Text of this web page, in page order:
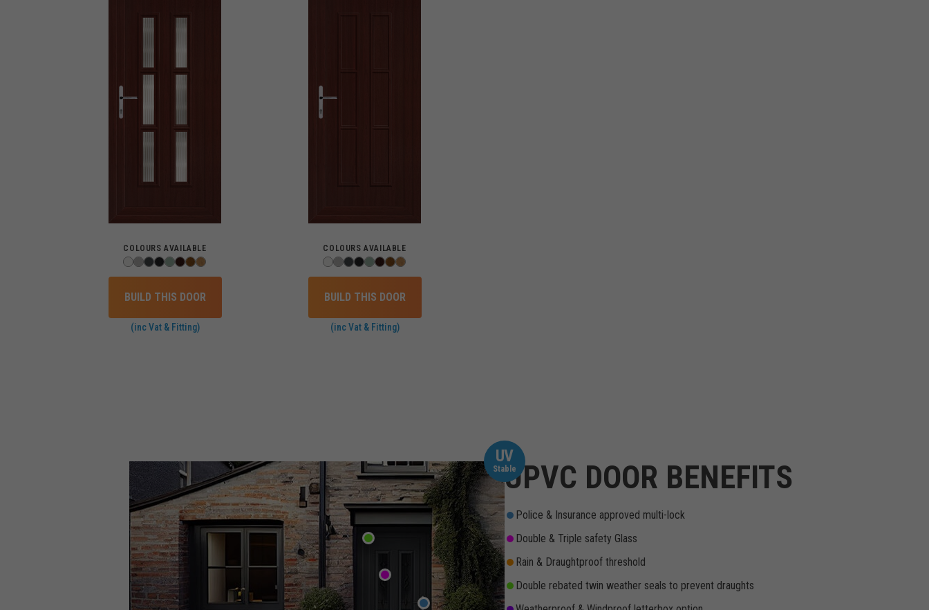
COLOURS AVAILABLE
BUILD THIS DOOR
(inc Vat & Fitting)
COLOURS AVAILABLE
BUILD THIS DOOR
(inc Vat & Fitting)
UV
StableUPVC DOOR BENEFITS
Police & Insurance approved multi-lock
Double & Triple safety Glass
Rain & Draughtproof threshold
Double rebated twin weather seals to prevent draughts